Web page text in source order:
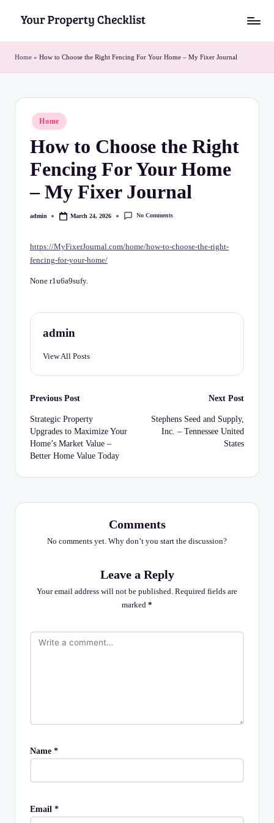
to
contento
u
r
C
st
Home » How to Choose the Right Fencing For Your Home – My Fixer Journal
Posted
in
Home
How to Choose the Right
Fencing For Your Home
– My Fixer Journal
Posted
admin March 24, 2026 No Comments
https://MyFixerJournal.com/home/how-to-choose-the-right-
fencing-for-your-home/
None r1u6a9sufy.
admin
View All Posts
Post
navigation
Previous Post
Strategic Property
Upgrades to Maximize Your
Home’s Market Value –
Better Home Value Today
Next Post
Stephens Seed and Supply,
Inc. – Tennessee United
States
Comments
No comments yet. Why don’t you start the discussion?
Leave a Reply
Your email address will not be published. Required fields are
marked *
Name *
Email *